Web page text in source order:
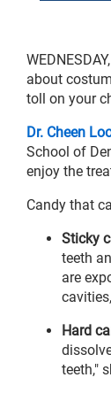
about
toll on your
Dr. Cheen
School of
enjoy the
Candy that
Sticky
teeth
are
Hard
teeth,"